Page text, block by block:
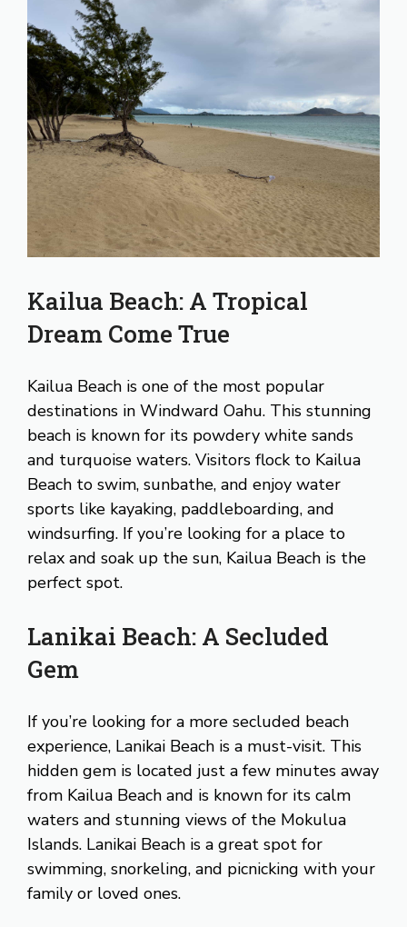
Kailua Beach: A Tropical
Dream Come True
Kailua Beach is one of the most popular
destinations in Windward Oahu. This stunning
beach is known for its powdery white sands
and turquoise waters. Visitors flock to Kailua
Beach to swim, sunbathe, and enjoy water
sports like kayaking, paddleboarding, and
windsurfing. If you’re looking for a place to
relax and soak up the sun, Kailua Beach is the
perfect spot.
Lanikai Beach: A Secluded
Gem
If you’re looking for a more secluded beach
experience, Lanikai Beach is a must-visit. This
hidden gem is located just a few minutes away
from Kailua Beach and is known for its calm
waters and stunning views of the Mokulua
Islands. Lanikai Beach is a great spot for
swimming, snorkeling, and picnicking with your
family or loved ones.